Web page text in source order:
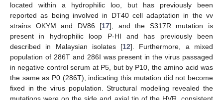
located within a hydrophilic loo, but has previously been
reported as being involved in DT40 cell adaptation in the vv
strains OKYM and DV86 [17], and the S317R mutation is
present in hydrophilic loop P-HI and has previously been
described in Malaysian isolates [12]. Furthermore, a mixed
population of 286T and 286I was present in the virus passaged
in negative control serum at P5, but by P10, the amino acid was
the same as P0 (286T), indicating this mutation did not become
fixed in the virus population. Structural modeling revealed the